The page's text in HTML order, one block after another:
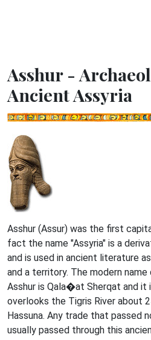
Asshur -
Ancient Assyria
Asshur (Assur) was the first
fact the name "Assyria" is a
and is used in ancient literature
and a territory. The modern
Asshur is Qala�at Sherqat and it
overlooks the Tigris River about
Hassuna. Any trade that passed
usually passed through this